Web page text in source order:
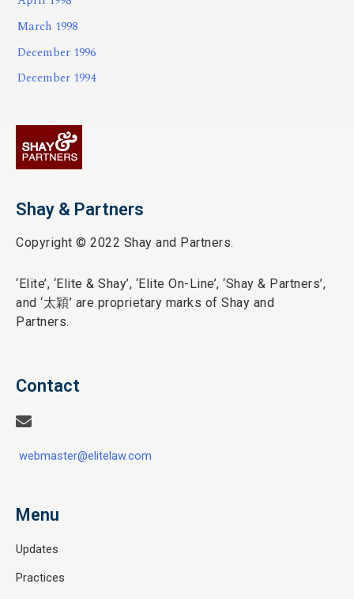
March 1998
December 1996
December 1994
Shay & Partners
Copyright © 2022 Shay and Partners.
‘Elite’, ‘Elite & Shay’, ‘Elite On-Line’, ‘Shay & Partners’,
and ‘太穎’ are proprietary marks of Shay and
Partners.
Contact
webmaster@elitelaw.com
Menu
Updates
Practices